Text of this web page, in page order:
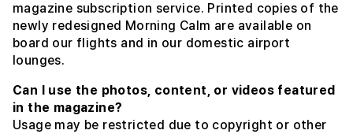
magazine subscription service. Printed copies of the
newly redesigned Morning Calm are available on
board our flights and in our domestic airport
lounges.
Can I use the photos, content, or videos featured
in the magazine?
Usage may be restricted due to copyright or other